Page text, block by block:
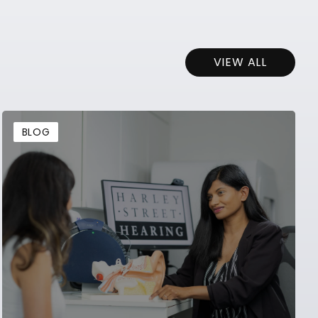
VIEW ALL
BLOG